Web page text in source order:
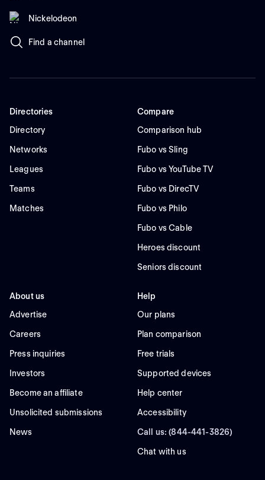
Nickelodeon
Find a channel
Directories
Directory
Networks
Leagues
Teams
Matches
Compare
Comparison hub
Fubo vs Sling
Fubo vs YouTube TV
Fubo vs DirecTV
Fubo vs Philo
Fubo vs Cable
Heroes discount
Seniors discount
About us
Advertise
Careers
Press inquiries
Investors
Become an affiliate
Unsolicited submissions
News
Help
Our plans
Plan comparison
Free trials
Supported devices
Help center
Accessibility
Call us: (844-441-3826)
Chat with us